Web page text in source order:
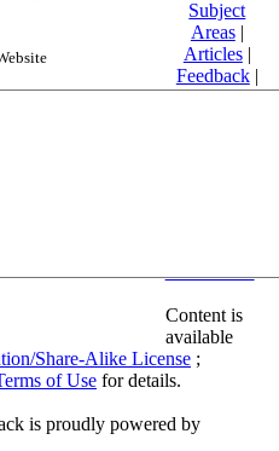
Subject
Areas|
Articles|
Feedback|
Friends and
Content is
available
Share-Alike License ;
of Use for details.
is proudly powered by